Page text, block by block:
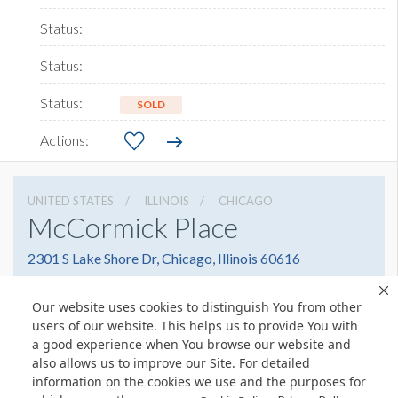
Our website uses cookies to distinguish You from other
users of our website. This helps us to provide You with
a good experience when You browse our website and
also allows us to improve our Site. For detailed
information on the cookies we use and the purposes for
SOLD
UNITED STATES ILLINOIS CHICAGO
McCormick Place
2301 S Lake Shore Dr, Chicago, Illinois 60616
Website
Share